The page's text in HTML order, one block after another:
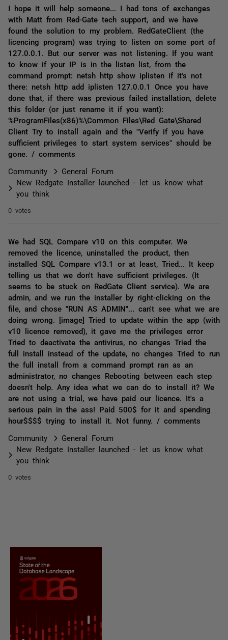
I hope it will help someone... I had tons of exchanges
with Matt from Red-Gate tech support, and we have
found the solution to my problem. RedGateClient (the
licencing program) was trying to listen on some port of
127.0.0.1. But our server was not listening. If you want
to know if your IP is in the listen list, from the
command prompt: netsh http show iplisten if it's not
there: netsh http add iplisten 127.0.0.1 Once you have
done that, if there was previous failed installation, delete
this folder (or just rename it if you want):
%ProgramFiles(x86)%\Common Files\Red Gate\Shared
Client Try to install again and the "Verify if you have
sufficient privileges to start system services" should be
gone. / comments
Community
General Forum
New Redgate Installer launched - let us know what
you think
0 votes
We had SQL Compare v10 on this computer. We
removed the licence, uninstalled the product, then
installed SQL Compare v13.1 or at least, Tried... It keep
telling us that we don't have sufficient privileges. (It
seems to be stuck on RedGate Client service). We are
admin, and we run the installer by right-clicking on the
file, and chose "RUN AS ADMIN"... can't see what we are
doing wrong. [image] Tried to update within the app (with
v10 licence removed), it gave me the privileges error
Tried to deactivate the antivirus, no changes Tried the
full install instead of the update, no changes Tried to run
the full install from a command prompt ran as an
administrator, no changes Rebooting between each step
doesn't help. Any idea what we can do to install it? We
are not using a trial, we have paid our licence. It's a
serious pain in the ass! Paid 500$ for it and spending
hour$$$$ trying to install it. Not funny. / comments
Community
General Forum
New Redgate Installer launched - let us know what
you think
0 votes